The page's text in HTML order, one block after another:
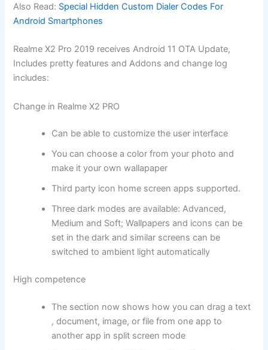
Also Read: Special Hidden Custom Dialer Codes For
Android Smartphones
Realme X2 Pro 2019 receives Android 11 OTA Update,
Includes pretty features and Addons and change log
includes:
Change in Realme X2 PRO
Can be able to customize the user interface
You can choose a color from your photo and
make it your own wallapaper
Third party icon home screen apps supported.
Three dark modes are available: Advanced,
Medium and Soft; Wallpapers and icons can be
set in the dark and similar screens can be
switched to ambient light automatically
High competence
The section now shows how you can drag a text
, document, image, or file from one app to
another app in split screen mode